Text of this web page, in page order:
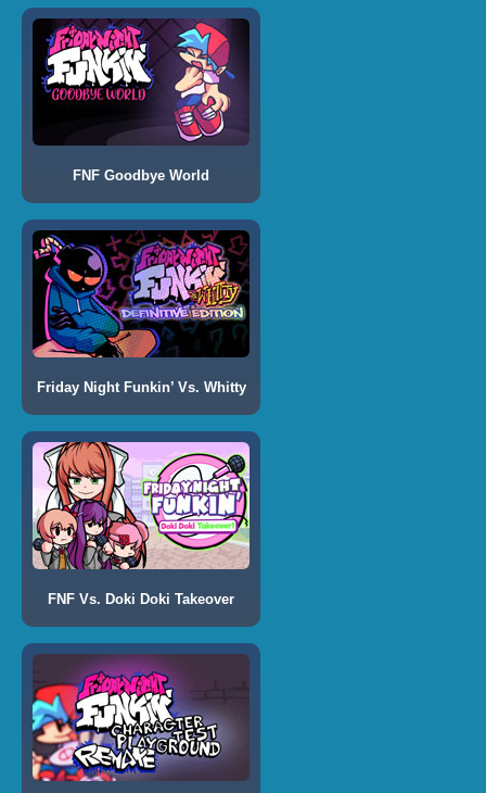
FNF Goodbye World
Friday Night Funkin’ Vs. Whitty
FNF Vs. Doki Doki Takeover